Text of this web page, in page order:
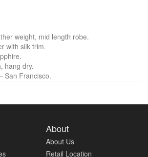
weight, mid length robe.
with silk trim.
hang dry.
San Francisco.
About
About Us
Retail Location